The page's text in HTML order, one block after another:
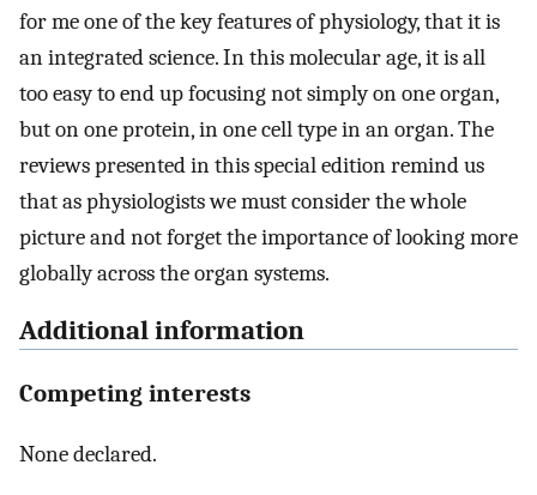
for me one of the key features of physiology, that it is
an integrated science. In this molecular age, it is all
too easy to end up focusing not simply on one organ,
but on one protein, in one cell type in an organ. The
reviews presented in this special edition remind us
that as physiologists we must consider the whole
picture and not forget the importance of looking more
globally across the organ systems.
Additional information
Competing interests
None declared.